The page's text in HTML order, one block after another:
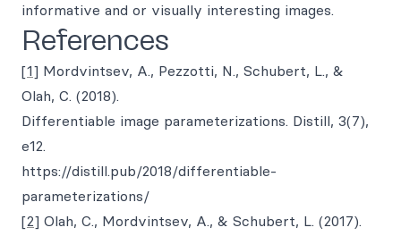
informative and or visually interesting images.
References
[1] Mordvintsev, A., Pezzotti, N., Schubert, L., &
Olah, C. (2018).
Differentiable image parameterizations. Distill, 3(7),
e12.
https://distill.pub/2018/differentiable-
parameterizations/
[2] Olah, C., Mordvintsev, A., & Schubert, L. (2017).